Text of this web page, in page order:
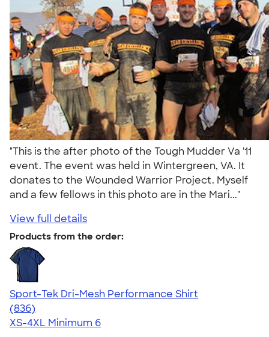
"This is the after photo of the Tough Mudder Va '11
event. The event was held in Wintergreen, VA. It
donates to the Wounded Warrior Project. Myself
and a few fellows in this photo are in the Mari..."
View full details
Products from the order:
Sport-Tek Dri-Mesh Performance Shirt
4.53
836
(836)
XS-4XL Minimum 6